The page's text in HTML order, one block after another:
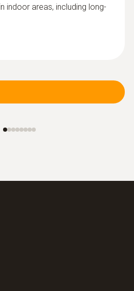
indoor areas, including long-